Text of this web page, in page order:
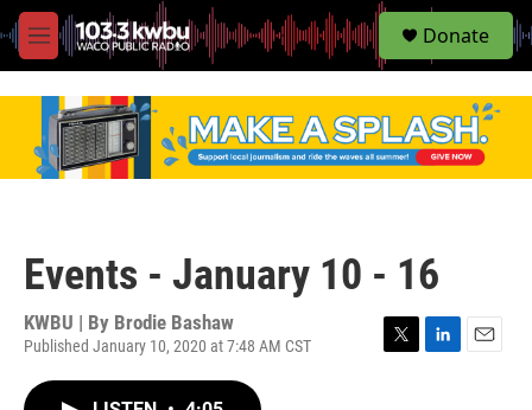
M
e
S
e
Donate
Events - January 10 - 16
KWBU | By Brodie Bashaw
Published January 10, 2020 at 7:48 AM CST